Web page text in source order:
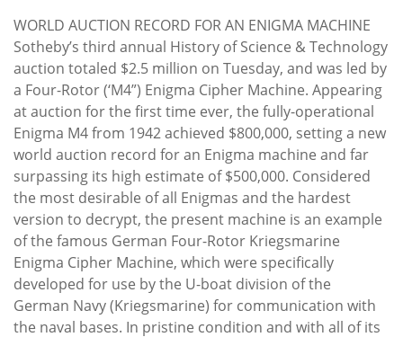
WORLD AUCTION RECORD FOR AN ENIGMA MACHINE
Sotheby’s third annual History of Science & Technology
auction totaled $2.5 million on Tuesday, and was led by
a Four-Rotor (‘M4”) Enigma Cipher Machine. Appearing
at auction for the first time ever, the fully-operational
Enigma M4 from 1942 achieved $800,000, setting a new
world auction record for an Enigma machine and far
surpassing its high estimate of $500,000. Considered
the most desirable of all Enigmas and the hardest
version to decrypt, the present machine is an example
of the famous German Four-Rotor Kriegsmarine
Enigma Cipher Machine, which were specifically
developed for use by the U-boat division of the
German Navy (Kriegsmarine) for communication with
the naval bases. In pristine condition and with all of its